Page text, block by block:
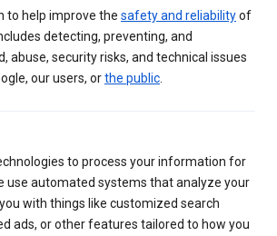
to help improve the safety and reliabilityof
detecting, preventing, and
abuse, security risks, and technical issues
our users, orthe public
to process your information for
use automated systems that analyze your
with things like customized search
ads, or other features tailored to how you